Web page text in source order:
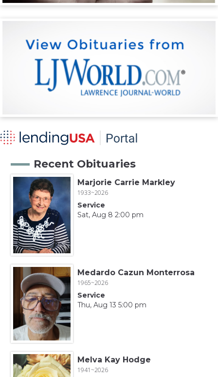
Recent Obituaries
Marjorie Carrie Markley
1933~2026
Service
Sat, Aug 8 2:00 pm
Medardo Cazun Monterrosa
1965~2026
Service
Thu, Aug 13 5:00 pm
Melva Kay Hodge
1941~2026